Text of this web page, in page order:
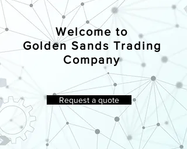
Welcome to
Golden Sands Trading
Company
Request a quote